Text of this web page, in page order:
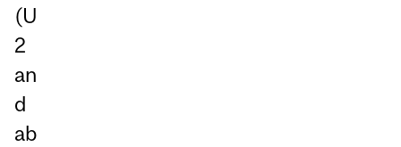
(U
2
an
d
ab